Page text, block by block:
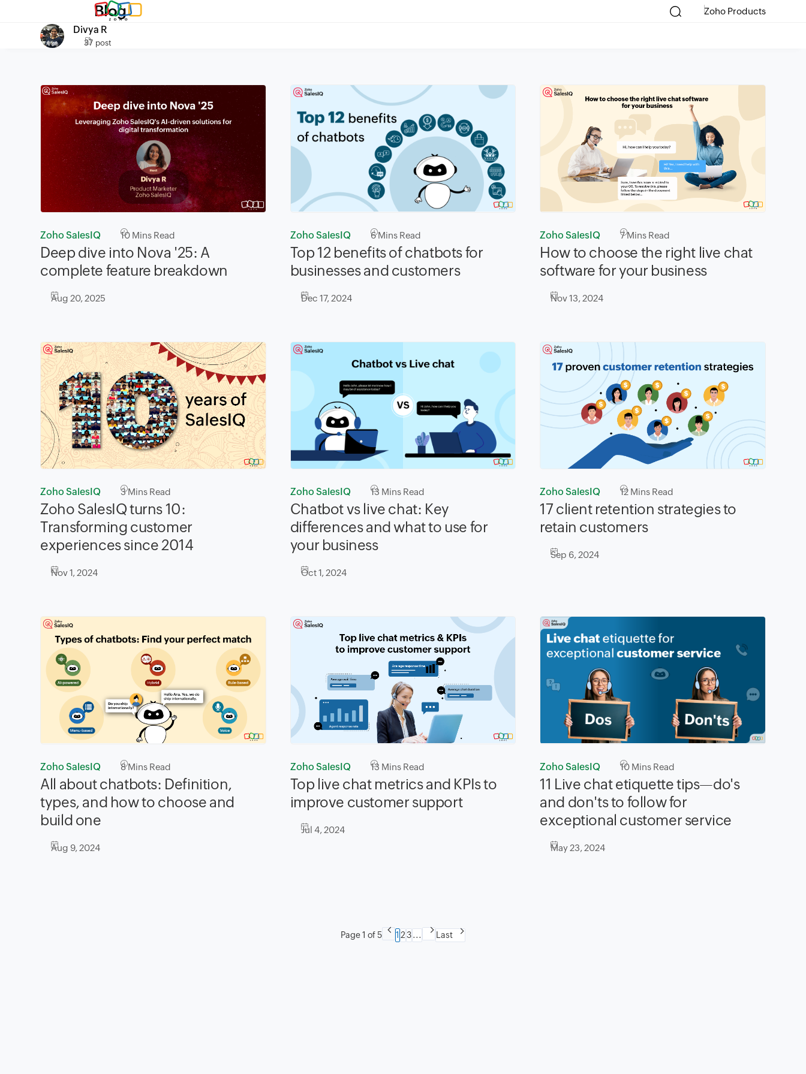
Blog Zoho Products
Divya R
37 post
Zoho SalesIQ 10 Mins Read
Deep dive into Nova '25: A
complete feature breakdown
Aug 20, 2025
Zoho SalesIQ 6Mins Read
Top 12 benefits of chatbots for
businesses and customers
Dec 17, 2024
Zoho SalesIQ 7Mins Read
How to choose the right live chat
software for your business
Nov 13, 2024
Zoho SalesIQ 3Mins Read
Zoho SalesIQ turns 10:
Transforming customer
experiences since 2014
Nov 1, 2024
Zoho SalesIQ 13 Mins Read
Chatbot vs live chat: Key
differences and what to use for
your business
Oct 1, 2024
Zoho SalesIQ 12 Mins Read
17 client retention strategies to
retain customers
Sep 6, 2024
Zoho SalesIQ 8Mins Read
All about chatbots: Definition,
types, and how to choose and
build one
Aug 9, 2024
Zoho SalesIQ 13 Mins Read
Top live chat metrics and KPIs to
improve customer support
Jul 4, 2024
Zoho SalesIQ 10 Mins Read
11 Live chat etiquette tips—do's
and don'ts to follow for
exceptional customer service
May 23, 2024
Page 1 of 5 1 23... Last